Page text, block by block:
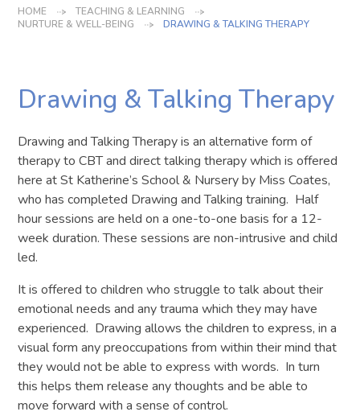
HOME
TEACHING & LEARNING
NURTURE & WELL-BEING
DRAWING & TALKING THERAPY
Drawing & Talking Therapy
Drawing and Talking Therapy is an alternative form of
therapy to CBT and direct talking therapy which is offered
here at St Katherine’s School & Nursery by Miss Coates,
who has completed Drawing and Talking training. Half
hour sessions are held on a one-to-one basis for a 12-
week duration. These sessions are non-intrusive and child
led.
It is offered to children who struggle to talk about their
emotional needs and any trauma which they may have
experienced. Drawing allows the children to express, in a
visual form any preoccupations from within their mind that
they would not be able to express with words. In turn
this helps them release any thoughts and be able to
move forward with a sense of control.